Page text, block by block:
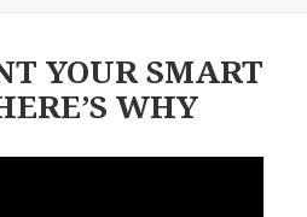
YOUR SMART
WHY